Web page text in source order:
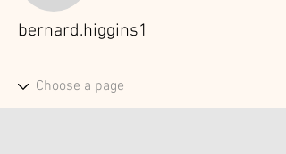
bernard.higgins1